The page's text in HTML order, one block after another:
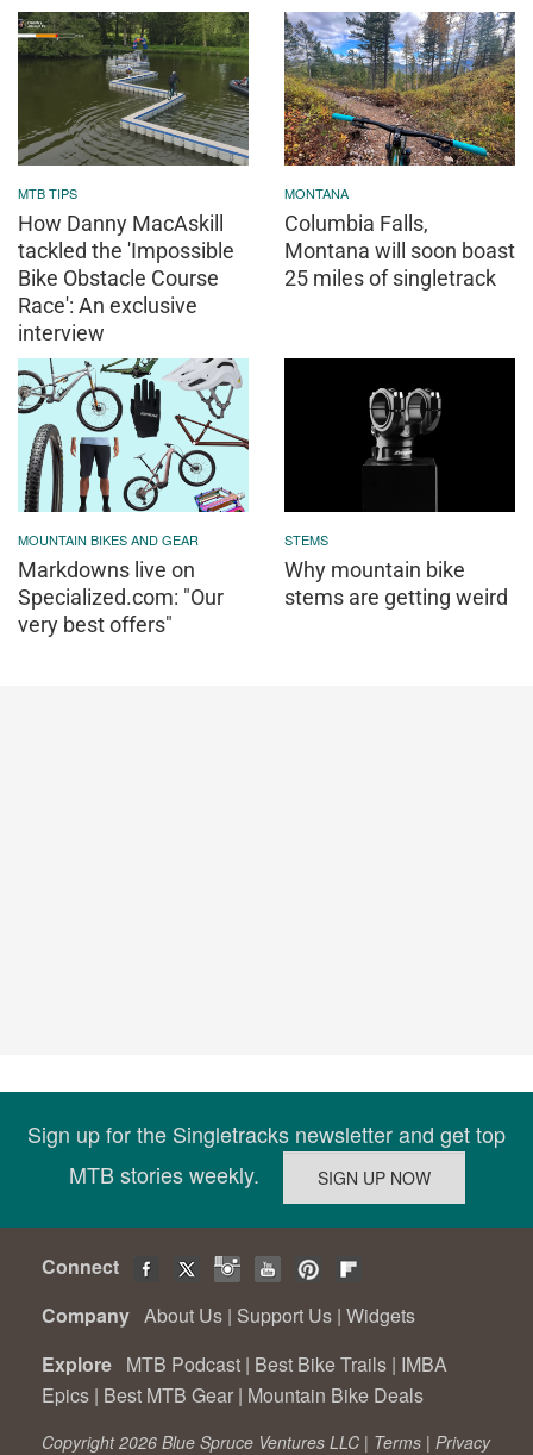
MTB TIPS
How Danny MacAskill
tackled the 'Impossible
Bike Obstacle Course
Race': An exclusive
interview
MONTANA
Columbia Falls,
Montana will soon boast
25 miles of singletrack
MOUNTAIN BIKES AND GEAR
Markdowns live on
Specialized.com: "Our
very best offers"
STEMS
Why mountain bike
stems are getting weird
Sign up for the Singletracks newsletter and get top
MTB stories weekly.
Connect
Company About Us | Support Us | Widgets
Explore MTB Podcast | Best Bike Trails | IMBA
Epics | Best MTB Gear | Mountain Bike Deals
Copyright 2026 Blue Spruce Ventures LLC | Terms | Privacy